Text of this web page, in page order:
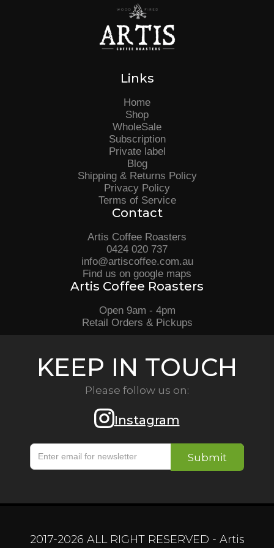
Links
Home
Shop
WholeSale
Subscription
Private label
Blog
Shipping & Returns Policy
Privacy Policy
Terms of Service
Contact
Artis Coffee Roasters
0424 020 737
info@artiscoffee.com.au
Find us on google maps
Artis Coffee Roasters
Open 9am - 4pm
Retail Orders & Pickups
KEEP IN TOUCH
Please follow us on:
Instagram
2017-2026 ALL RIGHT RESERVED - Artis